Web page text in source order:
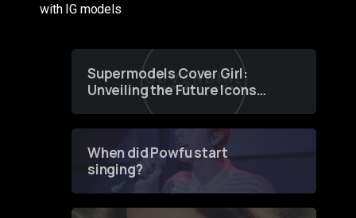
with IG models
Supermodels Cover Girl:
Unveiling the Future Icons
of Fashion through a
When did Powfu start
singing?